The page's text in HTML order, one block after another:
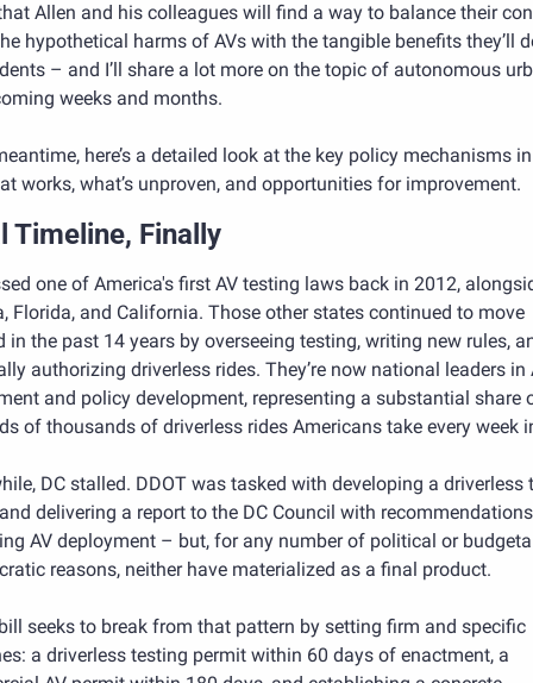
Allen and his colleagues will find a way to balance their
hypothetical harms of AVs with the tangible benefits they’ll
– and I’ll share a lot more on the topic of autonomous
weeks and months.
here’s a detailed look at the key policy mechanisms
works, what’s unproven, and opportunities for improvement.
Timeline, Finally
one of America's first AV testing laws back in 2012,
Florida, and California. Those other states continued to move
in the past 14 years by overseeing testing, writing new rules,
authorizing driverless rides. They’re now national leaders in
and policy development, representing a substantial share
of thousands of driverless rides Americans take every week
DC stalled. DDOT was tasked with developing a driverless
delivering a report to the DC Council with
AV deployment – but, for any number of political or
reasons, neither have materialized as a final product.
seeks to break from that pattern by setting firm and specific
a driverless testing permit within 60 days of enactment, a